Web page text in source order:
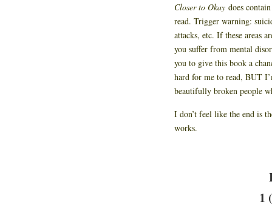
Closer to Okay does
read. Trigger warning:
attacks, etc. If these areas
you suffer from mental
you to give this book a
hard for me to read, BUT
beautifully broken people
I don’t feel like the end is
works.
1